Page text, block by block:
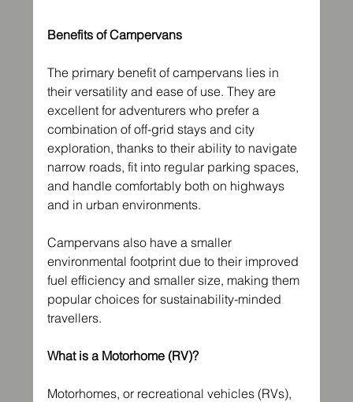
Benefits of Campervans
The primary benefit of campervans lies in
their versatility and ease of use. They are
excellent for adventurers who prefer a
combination of off-grid stays and city
exploration, thanks to their ability to navigate
narrow roads, fit into regular parking spaces,
and handle comfortably both on highways
and in urban environments.
Campervans also have a smaller
environmental footprint due to their improved
fuel efficiency and smaller size, making them
popular choices for sustainability-minded
travellers.
What is a Motorhome (RV)?
Motorhomes, or recreational vehicles (RVs),